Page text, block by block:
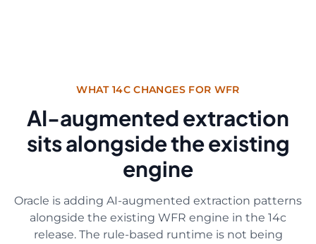
WHAT 14C CHANGES FOR WFR
AI-augmented extraction
sits alongside the existing
engine
Oracle is adding AI-augmented extraction patterns
alongside the existing WFR engine in the 14c
release. The rule-based runtime is not being